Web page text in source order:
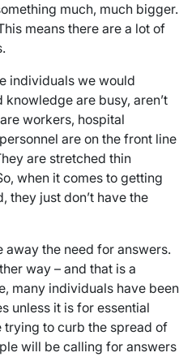
much, much bigger.
means there are a lot of
individuals we would
are busy, aren’t
workers, hospital
are on the front line
are stretched thin
when it comes to getting
they just don’t have the
the need for answers.
way – and that is a
many individuals have been
unless it is for essential
trying to curb the spread of
will be calling for answers